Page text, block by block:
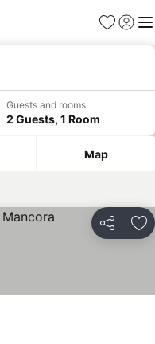
Favorites
Sign in
Guests and rooms
2 Guests, 1 Room
Map
Share